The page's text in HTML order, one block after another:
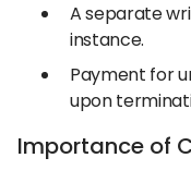
A separate
instance.
Payment for
upon
Importance of